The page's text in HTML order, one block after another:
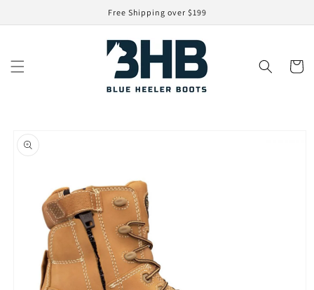
Free Shipping over $199
Cart
product
information